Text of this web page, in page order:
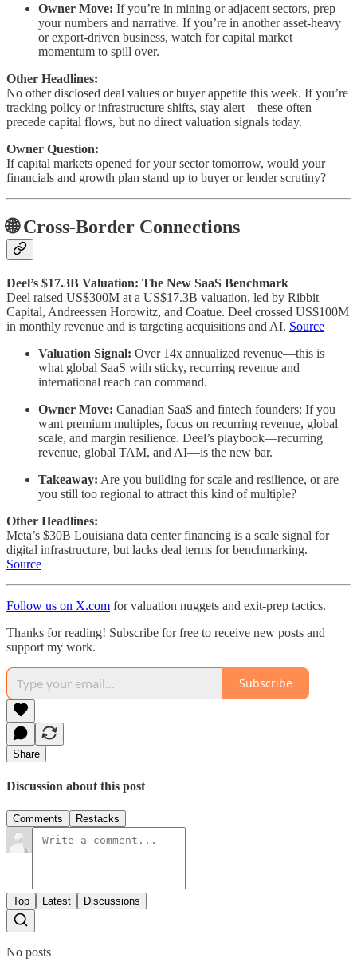
Owner Move: If you’re in mining or adjacent sectors, prep
your numbers and narrative. If you’re in another asset-heavy
or export-driven business, watch for capital market
momentum to spill over.
Other Headlines:
No other disclosed deal values or buyer appetite this week. If you’re
tracking policy or infrastructure shifts, stay alert—these often
precede capital flows, but no direct valuation signals today.
Owner Question:
If capital markets opened for your sector tomorrow, would your
financials and growth plan stand up to buyer or lender scrutiny?
🌐 Cross-Border Connections
Deel’s $17.3B Valuation: The New SaaS Benchmark
Deel raised US$300M at a US$17.3B valuation, led by Ribbit
Capital, Andreessen Horowitz, and Coatue. Deel crossed US$100M
in monthly revenue and is targeting acquisitions and AI. Source
Valuation Signal: Over 14x annualized revenue—this is
what global SaaS with sticky, recurring revenue and
international reach can command.
Owner Move: Canadian SaaS and fintech founders: If you
want premium multiples, focus on recurring revenue, global
scale, and margin resilience. Deel’s playbook—recurring
revenue, global TAM, and AI—is the new bar.
Takeaway: Are you building for scale and resilience, or are
you still too regional to attract this kind of multiple?
Other Headlines:
Meta’s $30B Louisiana data center financing is a scale signal for
digital infrastructure, but lacks deal terms for benchmarking. |
Source
Follow us on X.com for valuation nuggets and exit-prep tactics.
Thanks for reading! Subscribe for free to receive new posts and
support my work.
Subscribe
Share
Discussion about this post
Comments Restacks
Top Latest Discussions
No posts